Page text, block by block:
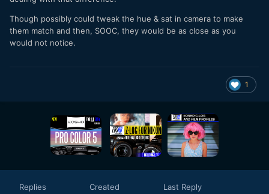
Though possibly could tweak the hue & sat in camera to make
them match and then, SOOC, they would be as close as you
would not notice.
1
Replies Created Last Reply